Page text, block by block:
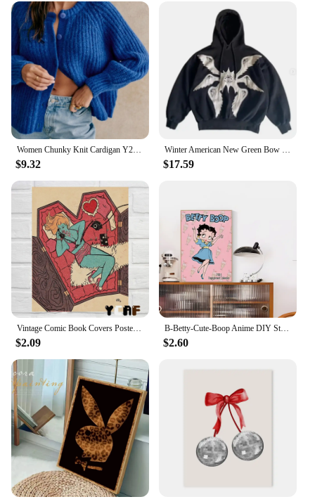
$9.32 $17.59
Vintage Comic Book Covers Poster Canvas Printing Sexy Woman Witch Comic Wall Art Decor Girls Room Bar Home Aesthetic Decoration
$2.09
B-Betty-Cute-Boop Anime DIY Sticky Poster Vintage Room Bar Cafe Decor Home Decor
$2.60